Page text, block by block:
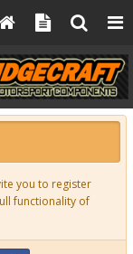
you to register
functionality of